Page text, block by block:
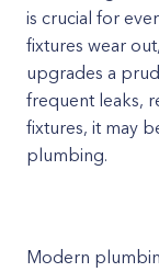
is crucial for
fixtures wear
upgrades a
frequent leaks,
fixtures, it may
plumbing.
Modern